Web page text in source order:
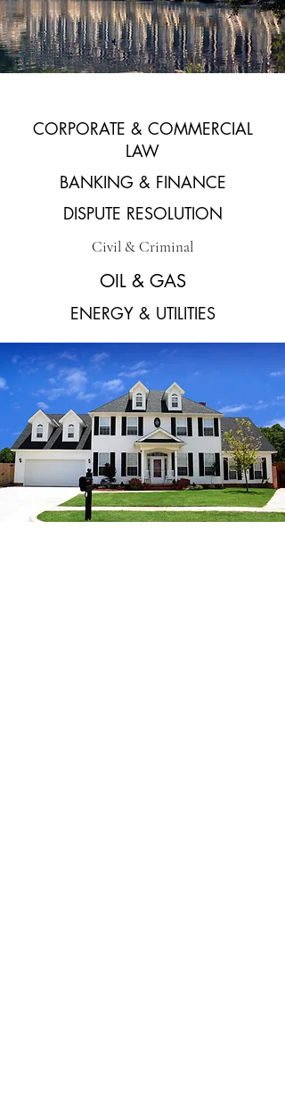
CORPORATE & COMMERCIAL
LAW
BANKING & FINANCE
DISPUTE RESOLUTION
Civil & Criminal
OIL & GAS
ENERGY & UTILITIES